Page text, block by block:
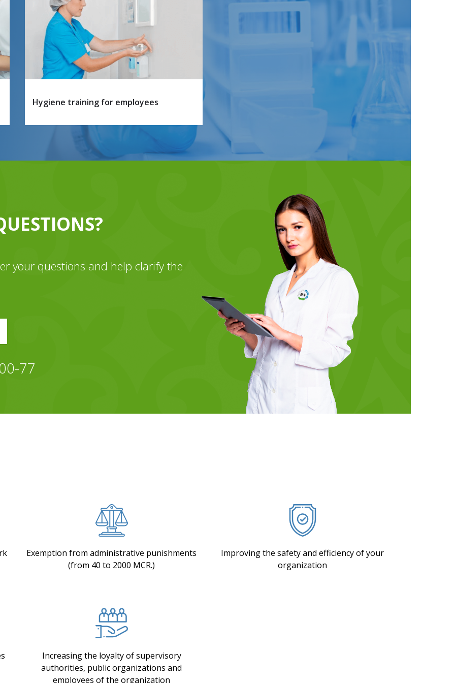
Hygiene training for employees
your questions and help clarify the
77
Exemption from administrative punishments
(from 40 to 2000 MCR.)
Improving the safety and efficiency of your
organization
Increasing the loyalty of supervisory
authorities, public organizations and
employees of the organization